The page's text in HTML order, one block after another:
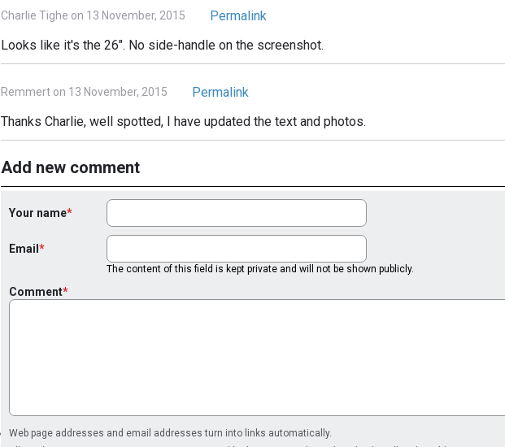
Charlie Tighe on 13 November, 2015
Permalink
Looks like it's the 26". No side-handle on the screenshot.
Remmert on 13 November, 2015
Permalink
Thanks Charlie, well spotted, I have updated the text and photos.
Add new comment
Your name
Email
The content of this field is kept private and will not be shown publicly.
Comment
Web page addresses and email addresses turn into links automatically.